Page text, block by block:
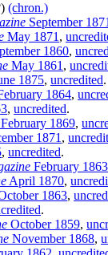
(chron.)
September 1871
May 1871 ,
1860,
May 1861 ,
1875, uncredited.
1864,
, uncredited.
February 1869,
1871 ,
, uncredited.
February 1863
April 1870,
1863,
.
October 1859,
November 1868,